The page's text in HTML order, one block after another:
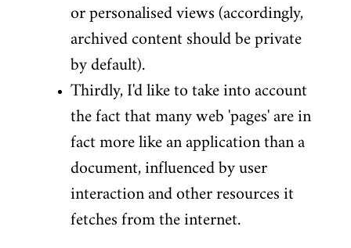
or personalised views (accordingly,
archived content should be private
by default).
Thirdly, I'd like to take into account
the fact that many web 'pages' are in
fact more like an application than a
document, influenced by user
interaction and other resources it
fetches from the internet.